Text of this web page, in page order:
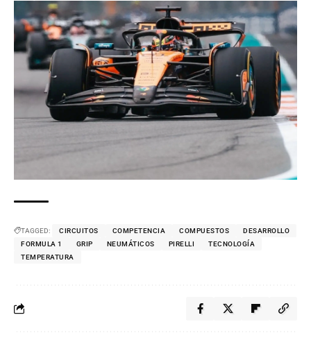
TAGGED: CIRCUITOS COMPETENCIA COMPUESTOS
DESARROLLO
FORMULA 1
GRIP NEUMÁTICOS PIRELLI
TECNOLOGÍA
TEMPERATURA